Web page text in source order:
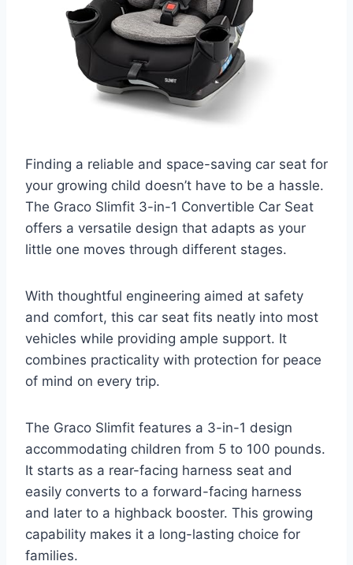
Finding a reliable and space-saving car seat for
your growing child doesn’t have to be a hassle.
The Graco Slimfit 3-in-1 Convertible Car Seat
offers a versatile design that adapts as your
little one moves through different stages.
With thoughtful engineering aimed at safety
and comfort, this car seat fits neatly into most
vehicles while providing ample support. It
combines practicality with protection for peace
of mind on every trip.
The Graco Slimfit features a 3-in-1 design
accommodating children from 5 to 100 pounds.
It starts as a rear-facing harness seat and
easily converts to a forward-facing harness
and later to a highback booster. This growing
capability makes it a long-lasting choice for
families.